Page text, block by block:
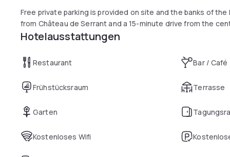
Free private parking is provided on site and the banks of the
from Château de Serrant and a 15-minute drive from the
Hotelausstattungen
Restaurant Bar / Café
Frühstücksraum Terrasse
Garten
Kostenloses Wifi